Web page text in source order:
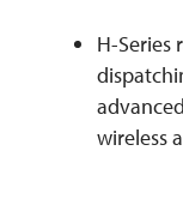
H-Series
wireless